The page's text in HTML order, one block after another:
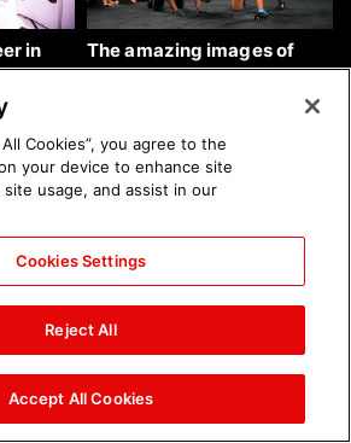
in
The amazing images of
WWE NXT, Aug. 4, 2026:
of
Nattie and Chad Gable host
Mall of America during
SummerSlam Week in
Minneapolis: photos
Cookies”, you agree to the
your device to enhance site
site usage, and assist in our
Cookies Settings
Reject All
Accept All Cookies